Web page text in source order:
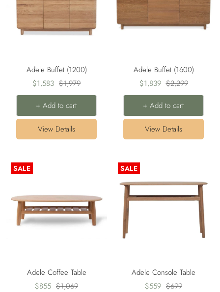
Adele Buffet (1200)
Sale
price
$1,583 Regular
price
$1,979
+ Add to cart
View Details
Adele Buffet (1600)
Sale
price
$1,839 Regular
price
$2,299
+ Add to cart
View Details
SALE
Adele Coffee Table
Sale
$855 Regular
$1,069
SALE
Adele Console Table
Sale
$559 Regular
$699